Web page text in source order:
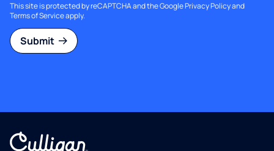
This site is protected by reCAPTCHA and the GooglePrivacy Policyand
Terms of Serviceapply.
Submit